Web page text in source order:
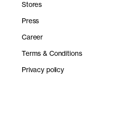
Stores
Press
Career
Terms & Conditions
Privacy policy